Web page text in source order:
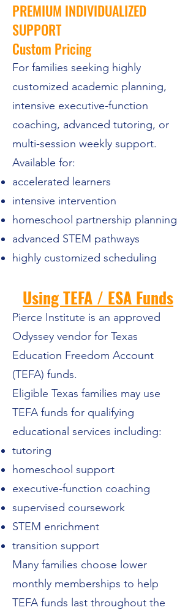
PREMIUM INDIVIDUALIZED
SUPPORT
Custom Pricing
For families seeking highly
customized academic planning,
intensive executive-function
coaching, advanced tutoring, or
multi-session weekly support.
Available for:
accelerated learners
intensive intervention
homeschool partnership planning
advanced STEM pathways
highly customized scheduling
Using TEFA / ESA Funds
Pierce Institute is an approved
Odyssey vendor for Texas
Education Freedom Account
(TEFA) funds.
Eligible Texas families may use
TEFA funds for qualifying
educational services including:
tutoring
homeschool support
executive-function coaching
supervised coursework
STEM enrichment
transition support
Many families choose lower
monthly memberships to help
TEFA funds last throughout the